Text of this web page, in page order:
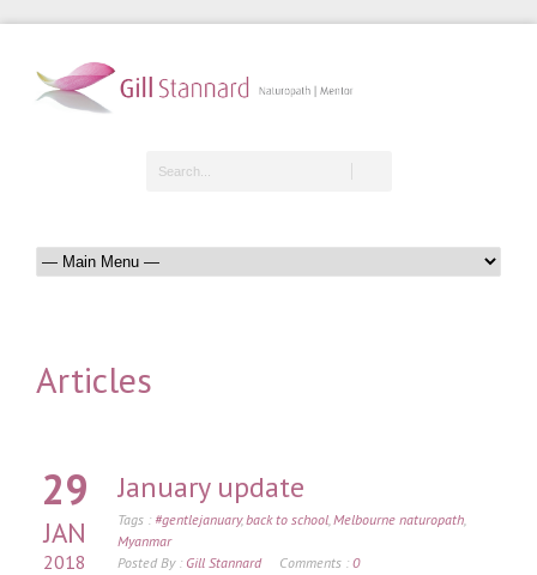
Articles
29
JAN
2018
January update
Tags : #gentlejanuary,back to school Melbourne naturopath
Myanmar
Posted By : Gill Stannard Comments : 0